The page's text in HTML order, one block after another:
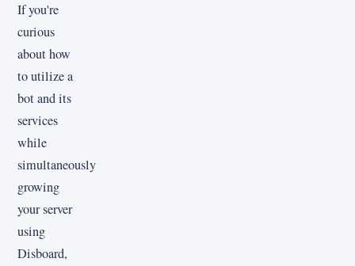
If you're
curious
about how
to utilize a
bot and its
services
while
simultaneously
growing
your server
using
Disboard,